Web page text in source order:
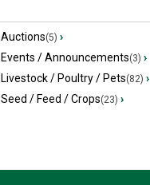
Auctions(5) ›
Events / Announcements(3) ›
Livestock / Poultry / Pets(82) ›
Seed / Feed / Crops(23) ›